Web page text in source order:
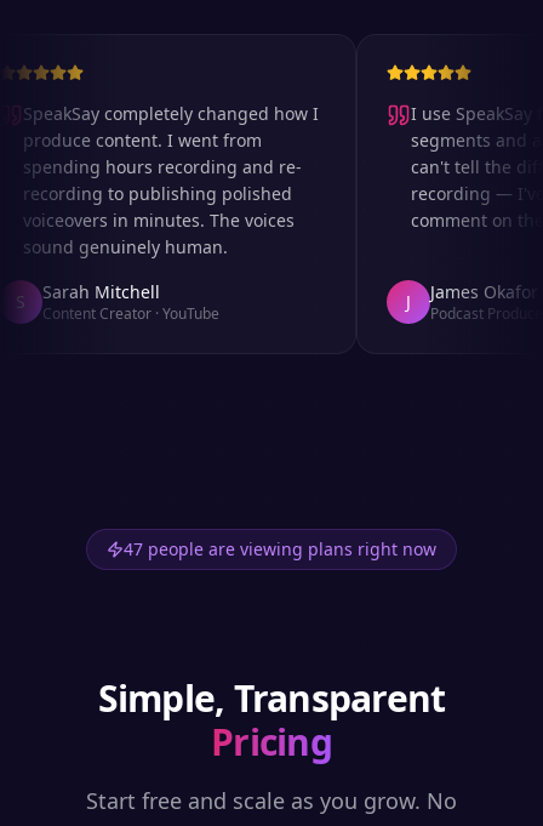
SpeakSay completely changed how I
produce content. I went from
spending hours recording and re-
recording to publishing polished
voiceovers in minutes. The voices
sound genuinely human.
Sarah Mitchell
Content Creator·YouTube
I use SpeakSay
segments and
can't tell the
recording — I've
comment on the
James Okafor
Podcast Producer
47 people are viewing plans right now
Simple, Transparent
Pricing
Start free and scale as you grow. No